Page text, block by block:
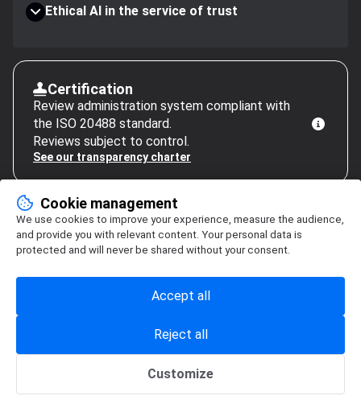
Ethical AI in the service of trust
Certification
Review administration system compliant with
the ISO 20488 standard.
Reviews subject to control.
See our transparency charter
Cookie management
Cookie management
We use cookies to improve your experience, measure the audience,
and provide you with relevant content. Your personal data is
protected and will never be shared without your consent.
Customize
Reject all
Accept all